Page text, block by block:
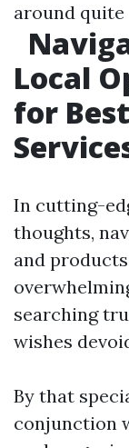
around quite
Local
for
In cutting-
thoughts,
and
searching
wishes
By that
conjunction